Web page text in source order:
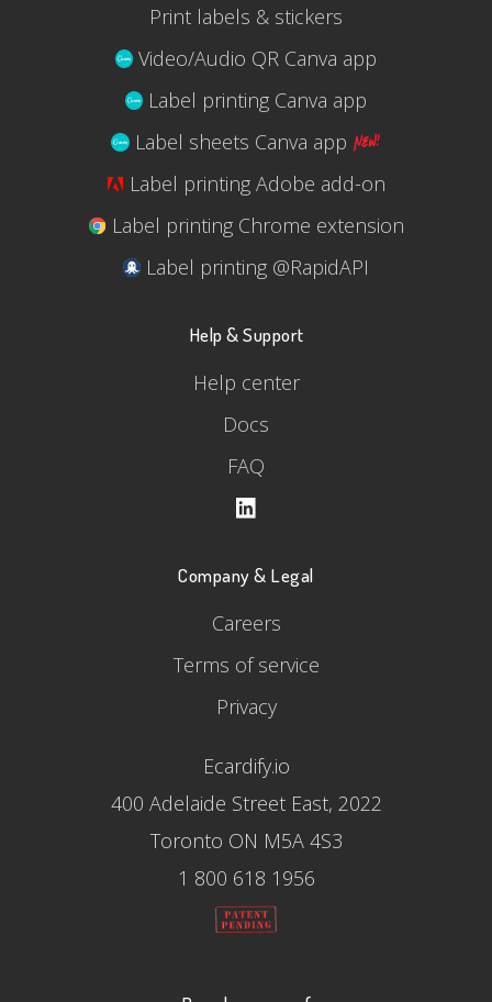
Print labels & stickers
Video/Audio QR Canva app
Label printing Canva app
Label sheets Canva app
Label printing Adobe add-on
Label printing Chrome extension
Label printing @RapidAPI
Help & Support
Help center
Docs
FAQ
Company & Legal
Careers
Terms of service
Privacy
Ecardify.io
400 Adelaide Street East, 2022
Toronto ON M5A 4S3
1 800 618 1956